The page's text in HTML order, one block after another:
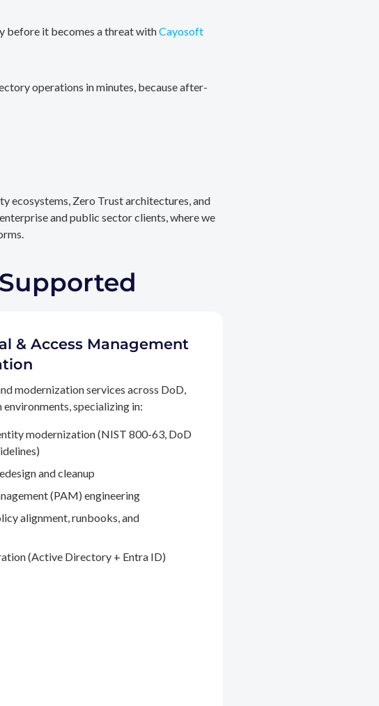
before it becomes a threat withCayosoft
operations in minutes, because after-
ecosystems, Zero Trust architectures, and
and public sector clients, where we
& Access Management
modernization services across DoD,
environments, specializing in:
modernization (NIST 800-63, DoD
and cleanup
(PAM) engineering
alignment, runbooks, and
(Active Directory + Entra ID)